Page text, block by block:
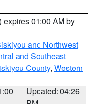
) expires 01:00 AM by
and Northwest
and Southeast
County, Western
Updated: 04:26